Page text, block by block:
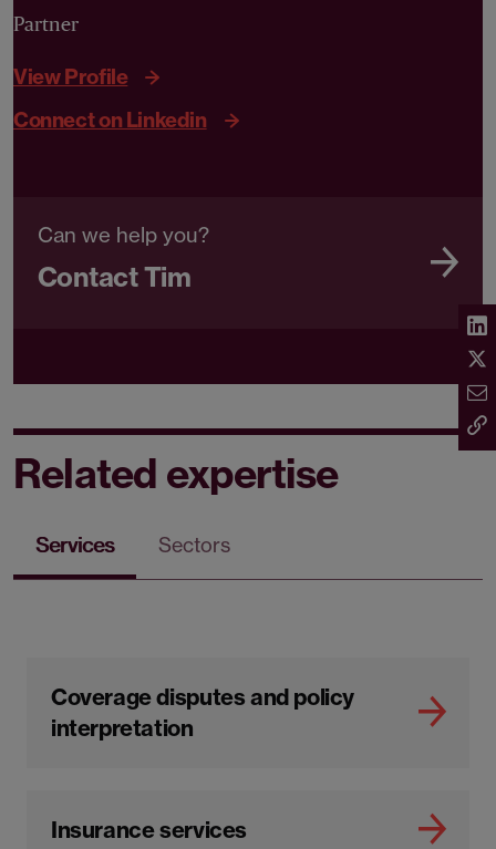
Partner
View Profile
Connect on Linkedin
Can we help you?
Contact Tim
Related expertise
Services Sectors
Coverage disputes and policy
interpretation
Insurance services